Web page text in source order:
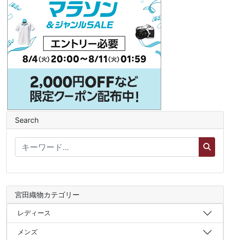
Search
宮田織物カテゴリー
レディース
メンズ